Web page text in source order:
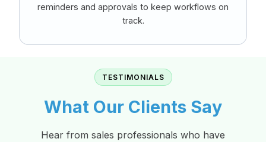
reminders and approvals to keep workflows on
track.
TESTIMONIALS
What Our Clients Say
Hear from sales professionals who have